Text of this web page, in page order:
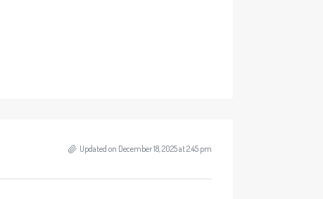
Updated on December 18, 2025 at 2:45 pm